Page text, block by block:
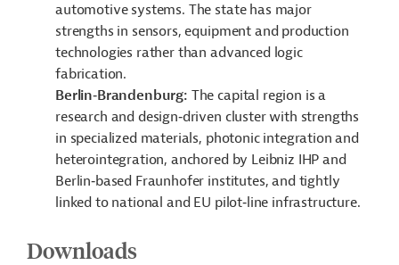
automotive systems. The state has major
strengths in sensors, equipment and production
technologies rather than advanced logic
fabrication.
Berlin‑Brandenburg: The capital region is a
research and design‑driven cluster with strengths
in specialized materials, photonic integration and
heterointegration, anchored by Leibniz IHP and
Berlin‑based Fraunhofer institutes, and tightly
linked to national and EU pilot‑line infrastructure.
Downloads